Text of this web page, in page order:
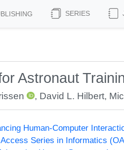
SERIES
Astronaut
, David L. Hilbert,
Human-Computer
Series in Informatics